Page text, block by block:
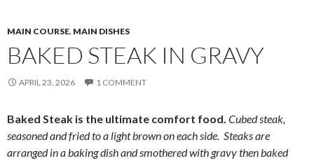
MAIN COURSE, MAIN DISHES
BAKED STEAK IN GRAVY
APRIL 23, 2026 1 COMMENT
Baked Steak is the ultimate comfort food. Cubed steak,
seasoned and fried to a light brown on each side. Steaks are
arranged in a baking dish and smothered with gravy then baked